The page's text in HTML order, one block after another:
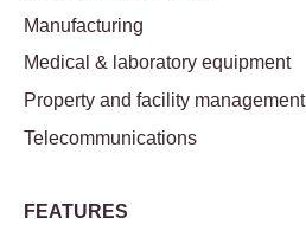
Manufacturing
Medical & laboratory equipment
Property and facility management
Telecommunications
FEATURES